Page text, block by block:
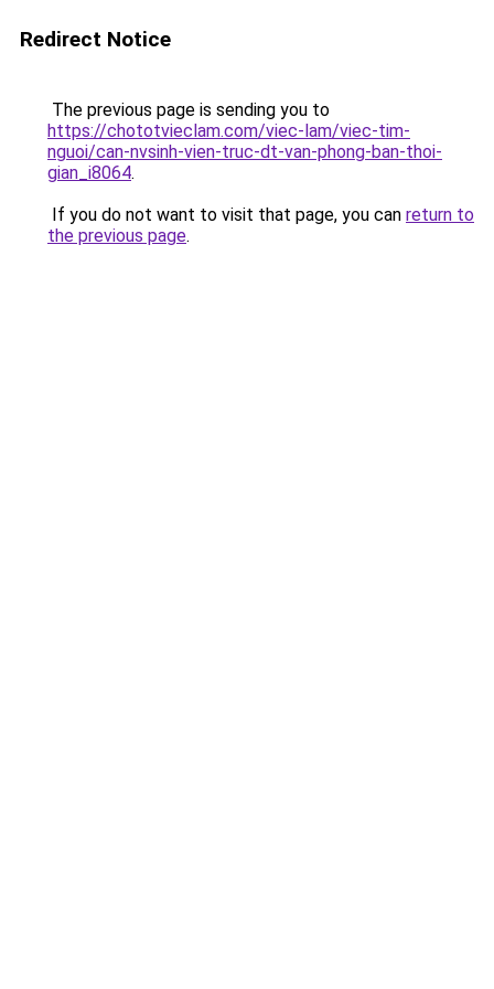
Redirect Notice
The previous page is sending you to
https://chototvieclam.com/viec-lam/viec-tim-
nguoi/can-nvsinh-vien-truc-dt-van-phong-ban-thoi-
gian_i8064.
If you do not want to visit that page, you can return to
the previous page.